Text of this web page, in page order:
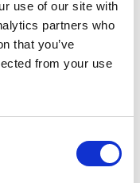
use of our site with
partners who
that you’ve
from your use
periodic
S.r.l. –